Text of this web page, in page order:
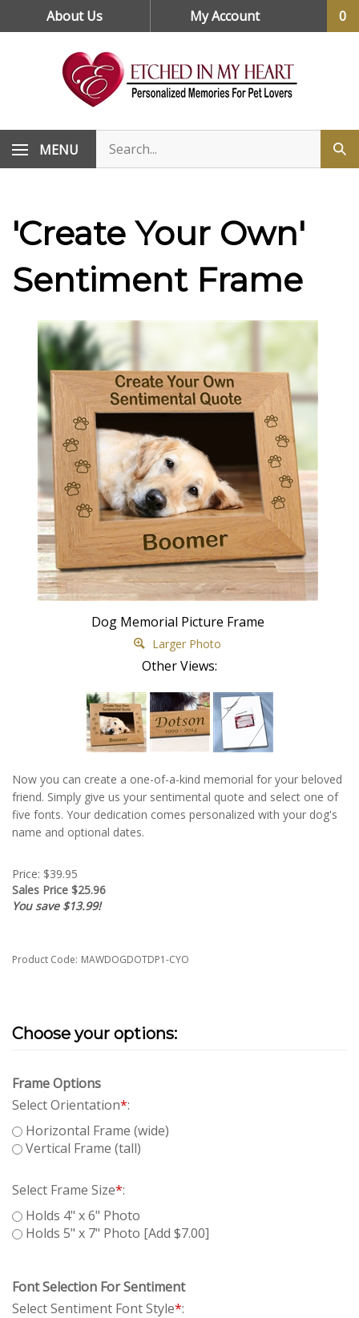
About Us My Account 0
MENU
'Create Your Own'
Sentiment Frame
Dog Memorial Picture Frame
Larger Photo
Other Views:
Now you can create a one-of-a-kind memorial for your beloved
friend. Simply give us your sentimental quote and select one of
five fonts. Your dedication comes personalized with your dog's
name and optional dates.
Price: $39.95
Sales Price $25.96
You save $13.99!
Product Code: MAWDOGDOTDP1-CYO
Frame Options
Select Orientation*:
Horizontal Frame (wide)
Vertical Frame (tall)
Select Frame Size*:
Holds 4" x 6" Photo
Holds 5" x 7" Photo [Add $7.00]
Font Selection For Sentiment
Select Sentiment Font Style*: